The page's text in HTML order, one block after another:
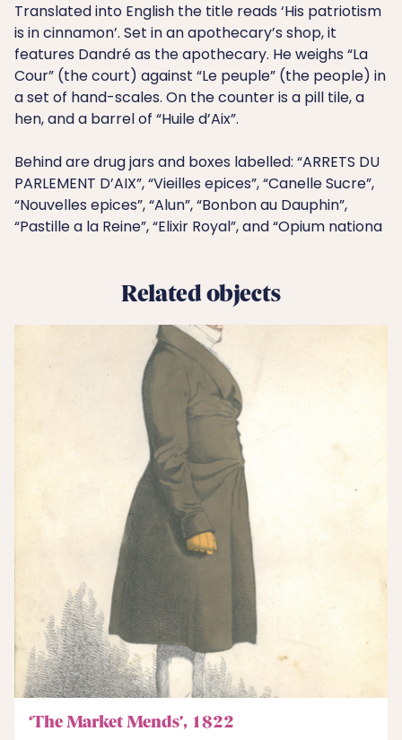
Translated into English the title reads ‘His patriotism
is in cinnamon’. Set in an apothecary’s shop, it
features Dandré as the apothecary. He weighs “La
Cour” (the court) against “Le peuple” (the people) in
a set of hand-scales. On the counter is a pill tile, a
hen, and a barrel of “Huile d’Aix”.
Behind are drug jars and boxes labelled: “ARRETS DU
PARLEMENT D’AIX”, “Vieilles epices”, “Canelle Sucre”,
“Nouvelles epices”, “Alun”, “Bonbon au Dauphin”,
“Pastille a la Reine”, “Elixir Royal”, and “Opium nationa
Related objects
‘The Market Mends’, 1822